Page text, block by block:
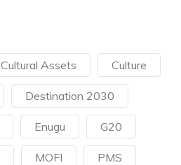
Cultural Assets Culture
Destination 2030
Enugu G20
MOFI PMS